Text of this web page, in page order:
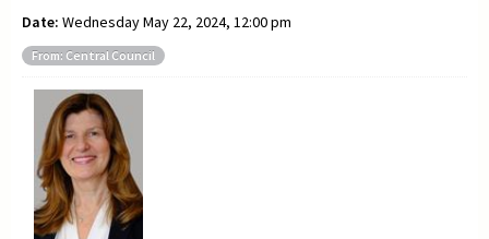
Date: Wednesday May 22, 2024, 12:00 pm
From: Central Council